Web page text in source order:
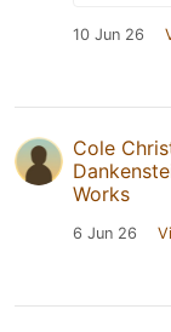
10 Jun 26
Cole
Works
6 Jun 26